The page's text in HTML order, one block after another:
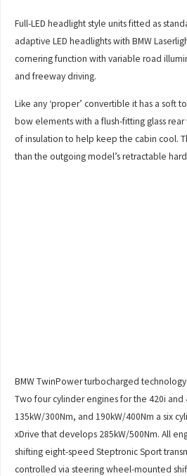
Full-LED headlight style units fitted as
adaptive LED headlights with BMW
cornering function with variable road
and freeway driving.
Like any ‘proper’ convertible it has a soft
bow elements with a flush-fitting glass
of insulation to help keep the cabin cool.
than the outgoing model’s retractable
BMW TwinPower turbocharged
Two four cylinder engines for the 420i
135kW/300Nm, and 190kW/400Nm a six
xDrive that develops 285kW/500Nm. All
shifting eight-speed Steptronic Sport
controlled via steering wheel-mounted